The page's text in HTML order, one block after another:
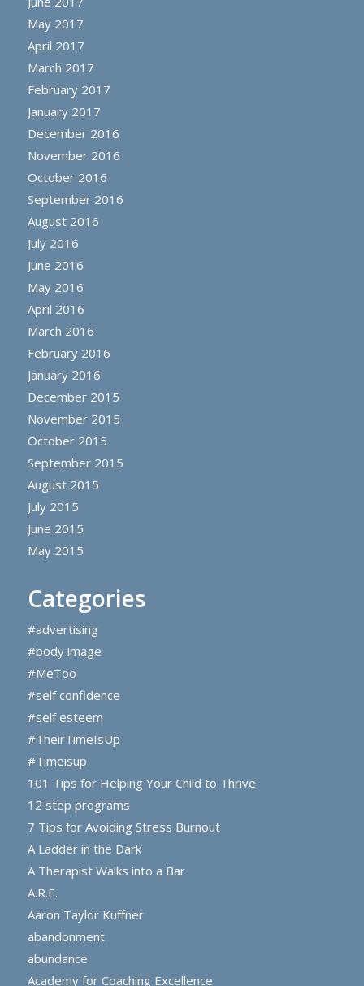
May 2017
April 2017
March 2017
February 2017
January 2017
December 2016
November 2016
October 2016
September 2016
August 2016
July 2016
June 2016
May 2016
April 2016
March 2016
February 2016
January 2016
December 2015
November 2015
October 2015
September 2015
August 2015
July 2015
June 2015
May 2015
Categories
#advertising
#body image
#MeToo
#self confidence
#self esteem
#TheirTimeIsUp
#Timeisup
101 Tips for Helping Your Child to Thrive
12 step programs
7 Tips for Avoiding Stress Burnout
A Ladder in the Dark
A Therapist Walks into a Bar
A.R.E.
Aaron Taylor Kuffner
abandonment
abundance
Academy for Coaching Excellence